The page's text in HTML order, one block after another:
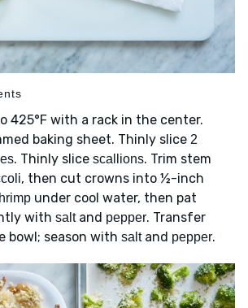
425°F with a rack in the center.
baking sheet. Thinly slice 2
. Thinly slice scallions. Trim stem
, then cut crowns into ½-inch
under cool water, then pat
with saltand pepper. Transfer
bowl; season with saltand pepper.